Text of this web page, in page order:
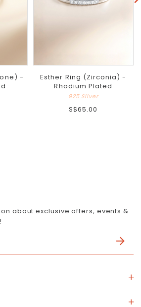
-
Esther Ring (Zirconia) -
Rhodium Plated
925 Silver
S$65.00
about exclusive offers, events &